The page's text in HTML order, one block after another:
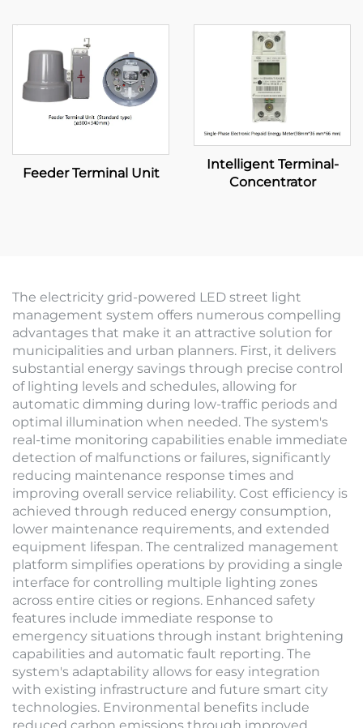
Feeder Terminal Unit
Intelligent Terminal-
Concentrator
The electricity grid-powered LED street light
management system offers numerous compelling
advantages that make it an attractive solution for
municipalities and urban planners. First, it delivers
substantial energy savings through precise control
of lighting levels and schedules, allowing for
automatic dimming during low-traffic periods and
optimal illumination when needed. The system's
real-time monitoring capabilities enable immediate
detection of malfunctions or failures, significantly
reducing maintenance response times and
improving overall service reliability. Cost efficiency is
achieved through reduced energy consumption,
lower maintenance requirements, and extended
equipment lifespan. The centralized management
platform simplifies operations by providing a single
interface for controlling multiple lighting zones
across entire cities or regions. Enhanced safety
features include immediate response to
emergency situations through instant brightening
capabilities and automatic fault reporting. The
system's adaptability allows for easy integration
with existing infrastructure and future smart city
technologies. Environmental benefits include